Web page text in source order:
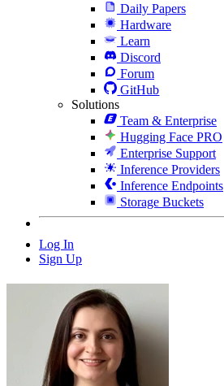
Daily Papers
Hardware
Learn
Discord
Forum
GitHub
Solutions
Team & Enterprise
Hugging Face PRO
Enterprise Support
Inference Providers
Inference Endpoints
Storage Buckets
Log In
Sign Up